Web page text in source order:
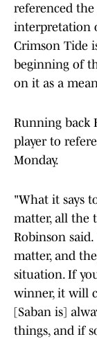
referenced
interpretation
Crimson Tide
beginning of
on it as a
Running back
player to
Monday.
"What it says
matter, all the
Robinson
matter, and
situation. If
winner, it will
[Saban is]
things, and if